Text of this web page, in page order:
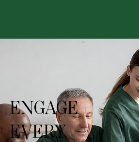
ENGAGE
EVERY